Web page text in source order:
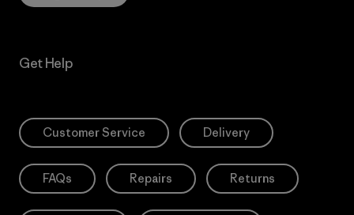
Get Help
Customer Service Delivery
FAQs Repairs Returns